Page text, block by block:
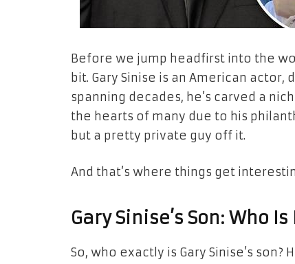
Before we jump headfirst into the
bit. Gary Sinise is an American
spanning decades, he’s carved a
the hearts of many due to his
but a pretty private guy off it.
And that’s where things get
Gary Sinise’s Son: Who Is
So, who exactly is Gary Sinise’s son?